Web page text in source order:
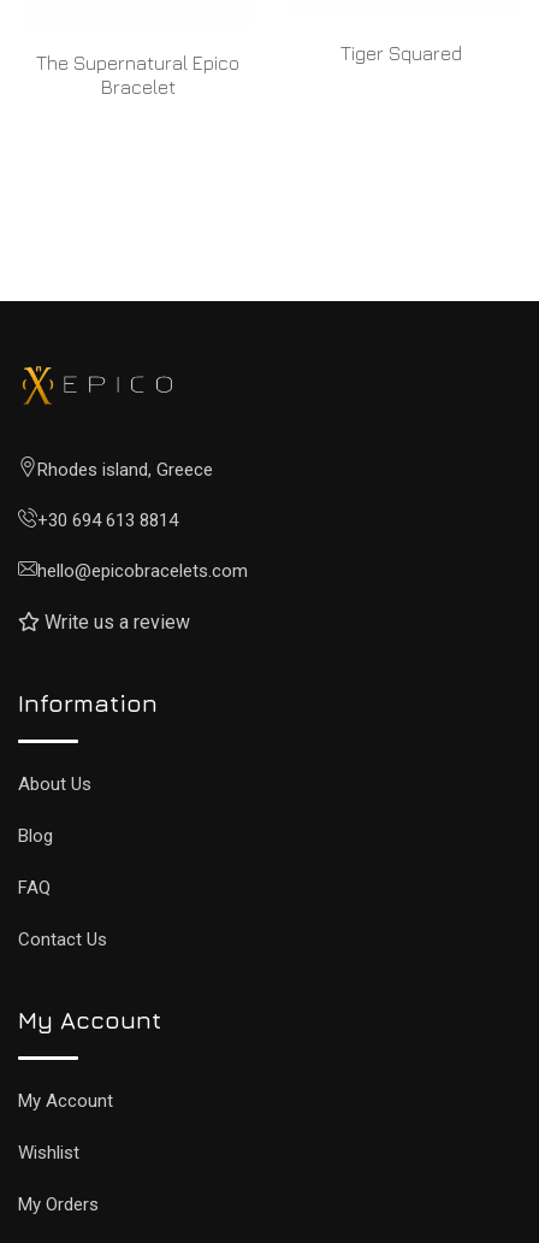
The Supernatural Epico
Bracelet
Tiger Squared
Rhodes island, Greece
+30 694 613 8814
hello@epicobracelets.com
Write us a review
Information
About Us
Blog
FAQ
Contact Us
My Account
My Account
Wishlist
My Orders